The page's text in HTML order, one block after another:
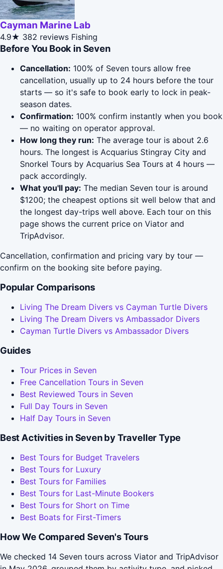
Cayman Marine Lab
4.9★ 382 reviews Fishing
Before You Book in Seven
Cancellation: 100% of Seven tours allow free
cancellation, usually up to 24 hours before the tour
starts — so it's safe to book early to lock in peak-
season dates.
Confirmation: 100% confirm instantly when you book
— no waiting on operator approval.
How long they run: The average tour is about 2.6
hours. The longest is Acquarius Stingray City and
Snorkel Tours by Acquarius Sea Tours at 4 hours —
pack accordingly.
What you'll pay: The median Seven tour is around
$1200; the cheapest options sit well below that and
the longest day-trips well above. Each tour on this
page shows the current price on Viator and
TripAdvisor.
Cancellation, confirmation and pricing vary by tour —
confirm on the booking site before paying.
Popular Comparisons
Living The Dream Divers vs Cayman Turtle Divers
Living The Dream Divers vs Ambassador Divers
Cayman Turtle Divers vs Ambassador Divers
Guides
Tour Prices in Seven
Free Cancellation Tours in Seven
Best Reviewed Tours in Seven
Full Day Tours in Seven
Half Day Tours in Seven
Best Activities in Seven by Traveller Type
Best Tours for Budget Travelers
Best Tours for Luxury
Best Tours for Families
Best Tours for Last-Minute Bookers
Best Tours for Short on Time
Best Boats for First-Timers
How We Compared Seven's Tours
We checked 14 Seven tours across Viator and TripAdvisor